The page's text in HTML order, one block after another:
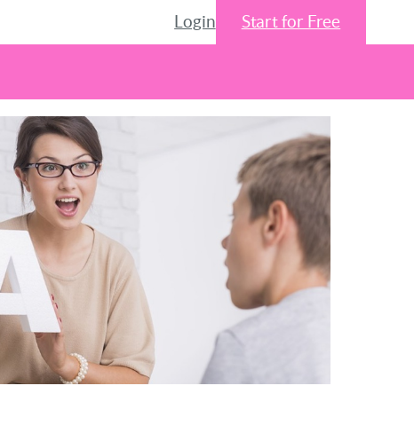
Login Start for Free